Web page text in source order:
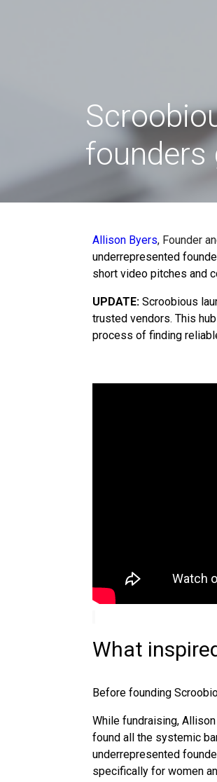
founders
Allison Byers, Founder
underrepresented
short video pitches and
UPDATE: Scroobious
trusted vendors. This
process of finding
What
Before founding
While fundraising,
found all the systemic
underrepresented
specifically for women